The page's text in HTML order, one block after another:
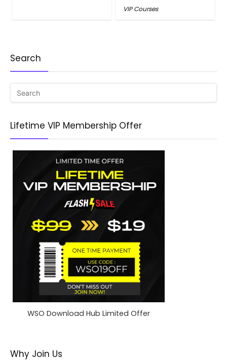
VIP Courses
Search
Lifetime VIP Membership Offer
WSO Download Hub Limited Offer
Why Join Us